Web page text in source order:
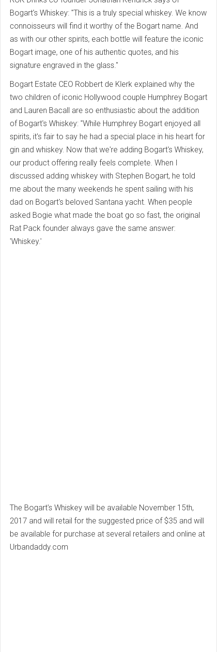
Bogart's Whiskey: "This is a truly special whiskey. We know
connoisseurs will find it worthy of the Bogart name. And
as with our other spirits, each bottle will feature the iconic
Bogart image, one of his authentic quotes, and his
signature engraved in the glass."
Bogart Estate CEO Robbert de Klerk explained why the
two children of iconic Hollywood couple Humphrey Bogart
and Lauren Bacall are so enthusiastic about the addition
of Bogart's Whiskey: "While Humphrey Bogart enjoyed all
spirits, it's fair to say he had a special place in his heart for
gin and whiskey. Now that we're adding Bogart's Whiskey,
our product offering really feels complete. When I
discussed adding whiskey with Stephen Bogart, he told
me about the many weekends he spent sailing with his
dad on Bogart's beloved Santana yacht. When people
asked Bogie what made the boat go so fast, the original
Rat Pack founder always gave the same answer:
'Whiskey.'
The Bogart's Whiskey will be available November 15th,
2017 and will retail for the suggested price of $35 and will
be available for purchase at several retailers and online at
Urbandaddy.com